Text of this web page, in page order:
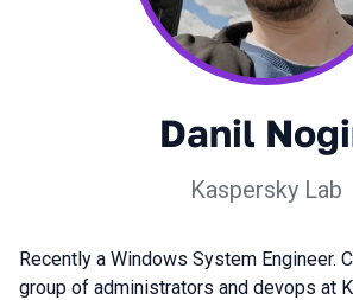
Danil
Kaspersky Lab
Recently a Windows System Engineer.
group of administrators and devops at